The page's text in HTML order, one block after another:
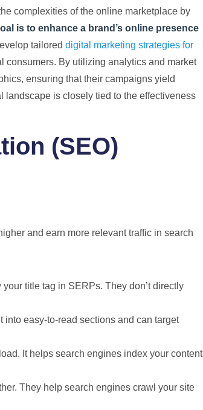
complexities of the online marketplace by
is to enhance a brand’s online presence
tailored digital marketing strategies for
consumers. By utilizing analytics and market
ensuring that their campaigns yield
landscape is closely tied to the effectiveness
(SEO)
and earn more relevant traffic in search
title tag in SERPs. They don’t directly
into easy-to-read sections and can target
It helps search engines index your content
They help search engines crawl your site